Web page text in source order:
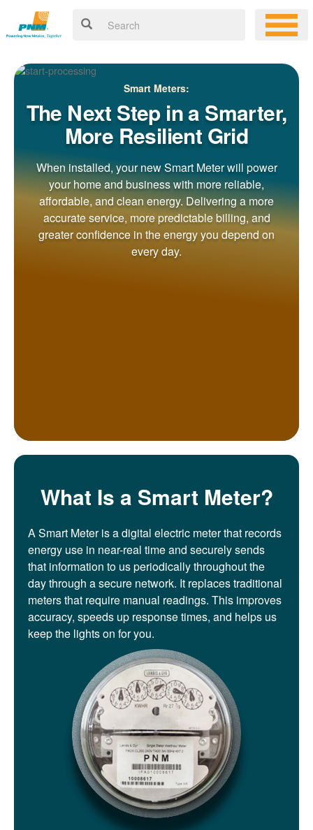
Smart Meters:
The Next Step in a Smarter,
More Resilient Grid
When installed, your new Smart Meter will power
your home and business with more reliable,
affordable, and clean energy. Delivering a more
accurate service, more predictable billing, and
greater confidence in the energy you depend on
every day.
What Is a Smart Meter?
A Smart Meter is a digital electric meter that records
energy use in near-real time and securely sends
that information to us periodically throughout the
day through a secure network. It replaces traditional
meters that require manual readings. This improves
accuracy, speeds up response times, and helps us
keep the lights on for you.